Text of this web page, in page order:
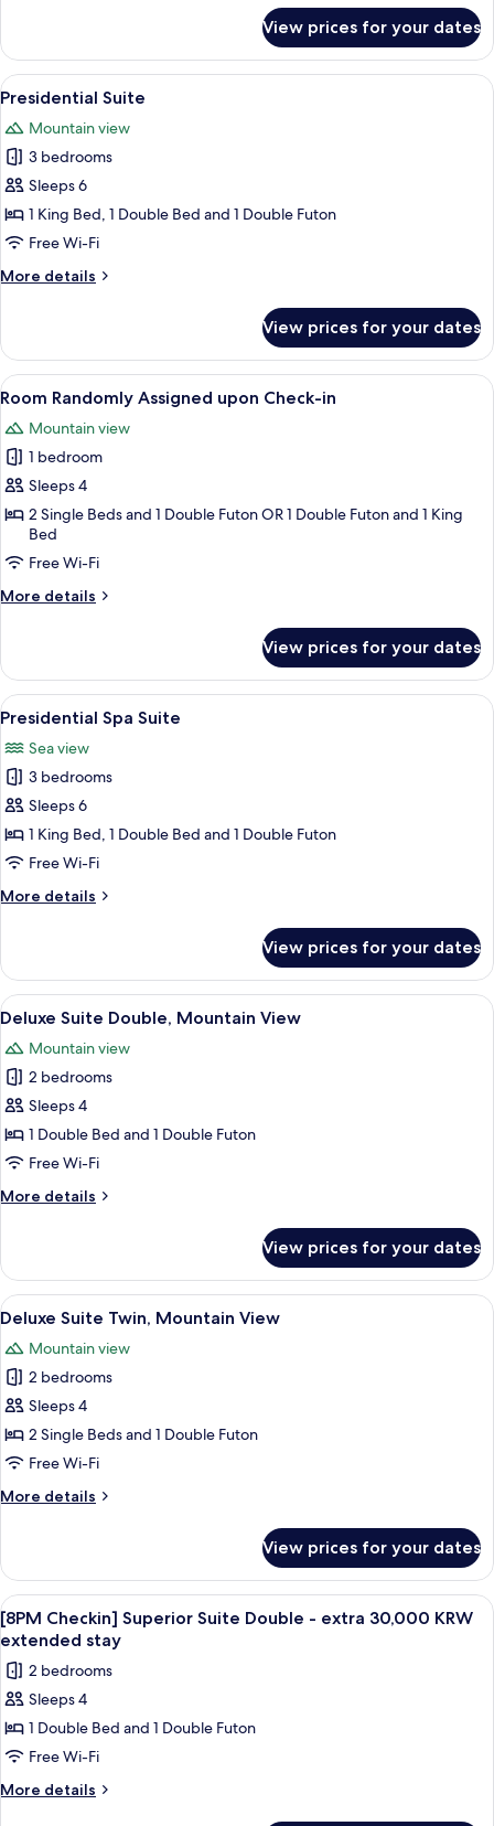
Spa
Suite
View prices for your dates
View
all
photos
for
Presidential
Suite
A modern living room with a sofa,
9
Presidential Suite
Mountain view
3 bedrooms
Sleeps 6
1 King Bed, 1 Double Bed and 1 Double Futon
Free Wi-Fi
More details
More
Suite
View prices for your dates
View
all
photos
for
Room
Randomly
Assigned
upon
Check-
A modern room with a large sliding
2
Room Randomly Assigned upon Check-in
Mountain view
1 bedroom
Sleeps 4
2 Single Beds and 1 Double Futon OR 1 Double Futon and 1 King
Bed
Free Wi-Fi
More details
More
Randomly
Assigned
upon
in
View prices for your dates
View
all
photos
for
Presidential
Spa
Suite
A modern bathroom with a wooden
13
Presidential Spa Suite
Sea view
3 bedrooms
Sleeps 6
1 King Bed, 1 Double Bed and 1 Double Futon
Free Wi-Fi
More details
More
Spa
Suite
View prices for your dates
View
all
photos
for
Deluxe
Suite
Double,
View
A modern living room with a grey
6
Deluxe Suite Double, Mountain View
Mountain view
2 bedrooms
Sleeps 4
1 Double Bed and 1 Double Futon
Free Wi-Fi
More details
More
Suite
Double,
Mountain
View prices for your dates
View
all
photos
for
Deluxe
Suite
Twin,
View
A modern living room with a dining
6
Deluxe Suite Twin, Mountain View
Mountain view
2 bedrooms
Sleeps 4
2 Single Beds and 1 Double Futon
Free Wi-Fi
More details
More
Suite
Twin,
Mountain
View
View prices for your dates
View
all
photos
for
[8PM
Checkin]
Superior
Suite
A modern living room with a gray
1
[8PM Checkin] Superior Suite Double - extra 30,000 KRW
extended stay
2 bedrooms
Sleeps 4
1 Double Bed and 1 Double Futon
Free Wi-Fi
More details
More